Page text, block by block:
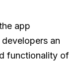
app
an
functionality of